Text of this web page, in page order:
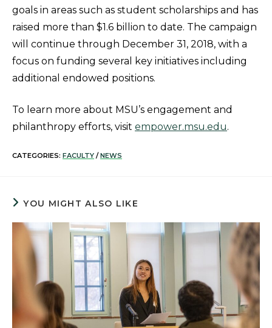
goals in areas such as student scholarships and has
raised more than $1.6 billion to date. The campaign
will continue through December 31, 2018, with a
focus on funding several key initiatives including
additional endowed positions.
To learn more about MSU’s engagement and
philanthropy efforts, visit empower.msu.edu.
CATEGORIES: FACULTY / NEWS
YOU MIGHT ALSO LIKE